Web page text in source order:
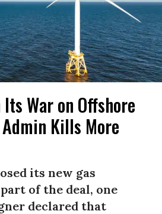
War on Offshore
Kills More
its new gas
of the deal, one
declared that